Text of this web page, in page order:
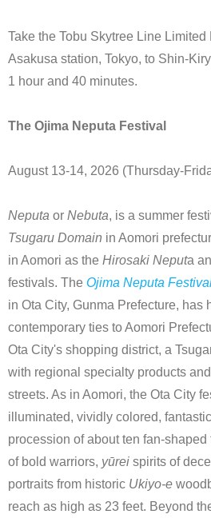
Take the Tobu Skytree Line
Asakusa station, Tokyo, to Shin-
1 hour and 40 minutes.
The Ojima Neputa Festival
August 13-14, 2026 (Thursday-
Neputa or Nebuta, is a summer
Tsugaru Domain in Aomori
in Aomori as the Hirosaki Neputa
festivals. The Ojima Neputa
in Ota City, Gunma Prefecture, has
contemporary ties to Aomori
Ota City's shopping district, a
with regional specialty products
streets. As in Aomori, the Ota City
illuminated, vividly colored,
procession of about ten fan-
of bold warriors, yūrei spirits of
portraits from historic Ukiyo-e
reach as high as 23 feet. Beyond